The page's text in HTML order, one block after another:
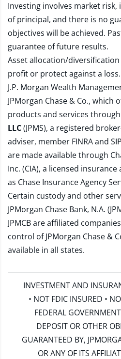
Investing involves market risk,
of principal, and there is no
objectives will be achieved.
guarantee of future results.
Asset allocation/
profit or protect against a loss.
J.P. Morgan Wealth
JPMorgan Chase & Co., which
products and services through
LLC(JPMS), a registered
adviser, member FINRAand
are made available through
Inc. (CIA), a licensed
as Chase Insurance Agency
Certain custody and other
JPMorgan Chase Bank, N.A.
JPMCB are affiliated
control of JPMorgan Chase &
available in all states.
INVESTMENT AND
• NOT FDIC INSURED •
FEDERAL
DEPOSIT OR OTHER
GUARANTEED BY,
OR ANY OF ITS